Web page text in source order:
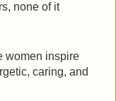
none of it
women inspire
caring, and